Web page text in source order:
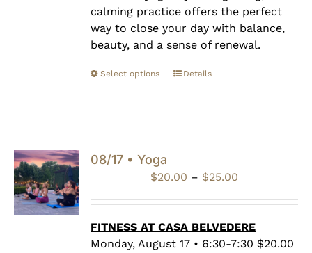
calming practice offers the perfect
way to close your day with balance,
beauty, and a sense of renewal.
Select options Details
08/17 • Yoga
$20.00 – $25.00
through
$25.00
FITNESS AT CASA BELVEDERE
Monday, August 17 • 6:30-7:30 $20.00